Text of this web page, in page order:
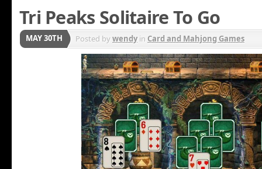
Tri Peaks Solitaire To Go
MAY 30TH Posted bywendyin Card and Mahjong Games